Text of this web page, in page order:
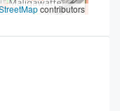
contributors